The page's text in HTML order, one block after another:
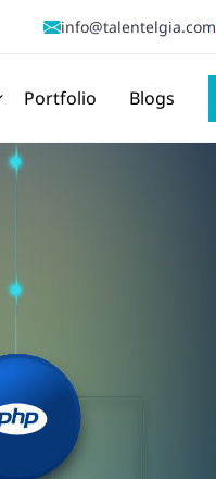
info@talentelgia.com
Portfolio Blogs